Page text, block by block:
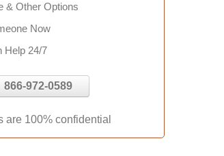
& Other Options
Now
Help 24/7
866-972-0589
are 100% confidential